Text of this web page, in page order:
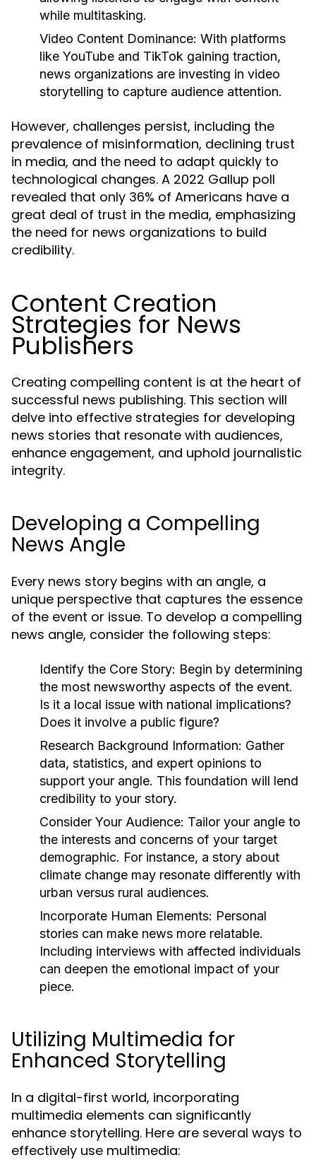
while multitasking.
Video Content Dominance: With platforms
like YouTube and TikTok gaining traction,
news organizations are investing in video
storytelling to capture audience attention.
However, challenges persist, including the
prevalence of misinformation, declining trust
in media, and the need to adapt quickly to
technological changes. A 2022 Gallup poll
revealed that only 36% of Americans have a
great deal of trust in the media, emphasizing
the need for news organizations to build
credibility.
Content Creation
Strategies for News
Publishers
Creating compelling content is at the heart of
successful news publishing. This section will
delve into effective strategies for developing
news stories that resonate with audiences,
enhance engagement, and uphold journalistic
integrity.
Developing a Compelling
News Angle
Every news story begins with an angle, a
unique perspective that captures the essence
of the event or issue. To develop a compelling
news angle, consider the following steps:
Identify the Core Story: Begin by determining
the most newsworthy aspects of the event.
Is it a local issue with national implications?
Does it involve a public figure?
Research Background Information: Gather
data, statistics, and expert opinions to
support your angle. This foundation will lend
credibility to your story.
Consider Your Audience: Tailor your angle to
the interests and concerns of your target
demographic. For instance, a story about
climate change may resonate differently with
urban versus rural audiences.
Incorporate Human Elements: Personal
stories can make news more relatable.
Including interviews with affected individuals
can deepen the emotional impact of your
piece.
Utilizing Multimedia for
Enhanced Storytelling
In a digital-first world, incorporating
multimedia elements can significantly
enhance storytelling. Here are several ways to
effectively use multimedia: